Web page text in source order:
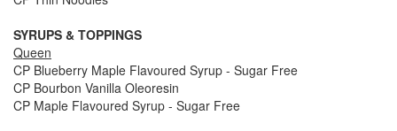
SYRUPS & TOPPINGS
Queen
CP Blueberry Maple Flavoured Syrup - Sugar Free
CP Bourbon Vanilla Oleoresin
CP Maple Flavoured Syrup - Sugar Free